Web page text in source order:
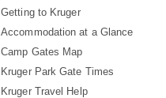
Getting to Kruger
Accommodation at a Glance
Camp Gates Map
Kruger Park Gate Times
Kruger Travel Help